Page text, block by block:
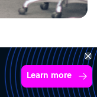
Learn more